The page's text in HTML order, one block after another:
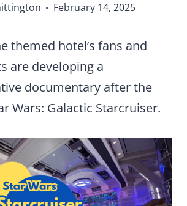
February 14, 2025
themed hotel’s fans and
are developing a
documentary after the
Wars: Galactic Starcruiser.